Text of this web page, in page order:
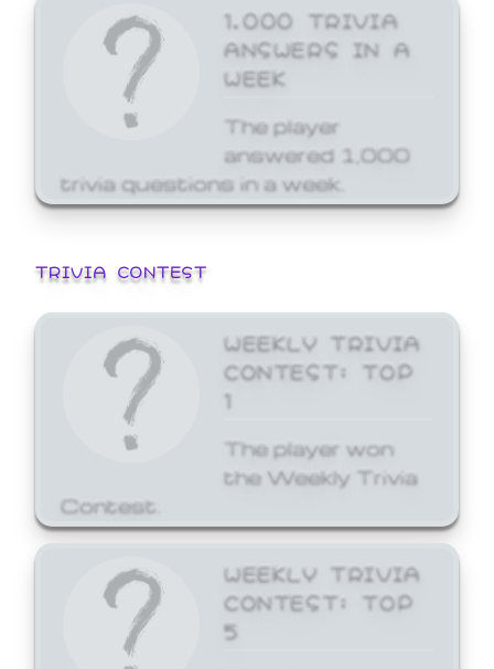
1,000 TRIVIA
ANSWERS IN A
WEEK
The player
answered 1,000
trivia questions in a week.
TRIVIA CONTEST
WEEKLY TRIVIA
CONTEST: TOP
1
The player won
the Weekly Trivia
Contest.
WEEKLY TRIVIA
CONTEST: TOP
5